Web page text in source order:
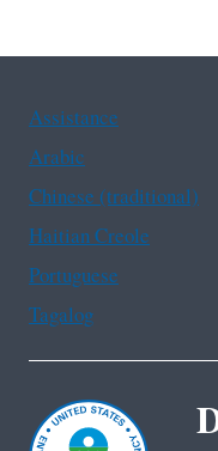
Assistance
Arabic
Chinese (traditional)
Haitian Creole
Portuguese
Tagalog